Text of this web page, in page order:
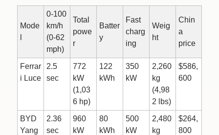
Mode
0-100
km/h
(0-62
mph)
Total
powe
r
Batter
y
Fast
charg
ing
Weig
ht
Chin
a
price
Ferrar
i Luce
2.5
sec
772
kW
(1,03
6 hp)
122
kWh
350
kW
2,260
kg
(4,98
2 lbs)
$586,
600
BYD
Yang
2.36
sec
960
kW
80
kWh
500
kW
2,480
kg
$264,
800